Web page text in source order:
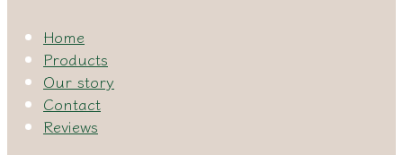
Home
Products
Our story
Contact
Reviews